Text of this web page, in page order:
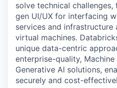
solve technical
gen UI/UX for interfacing
services and infrastructure
virtual machines.
unique data-centric
enterprise-quality, Machine
Generative AI solutions,
securely and cost-